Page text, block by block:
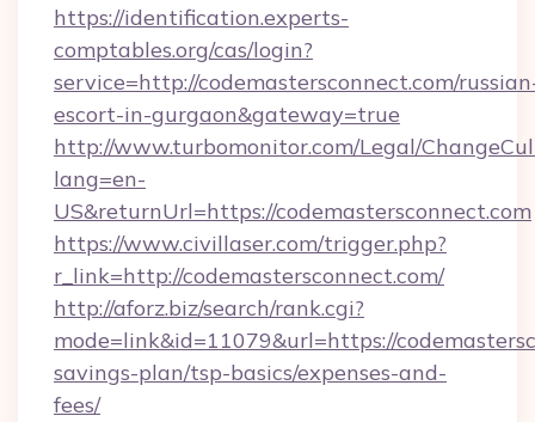
https://identification.experts-
comptables.org/cas/login?
service=http://codemastersconnect.com/
escort-in-gurgaon&gateway=true
http://www.turbomonitor.com/Legal/
lang=en-
US&returnUrl=https://codemastersconnect.com
https://www.civillaser.com/trigger.php?
r_link=http://codemastersconnect.com/
http://aforz.biz/search/rank.cgi?
mode=link&id=11079&url=https://
savings-plan/tsp-basics/expenses-and-
fees/